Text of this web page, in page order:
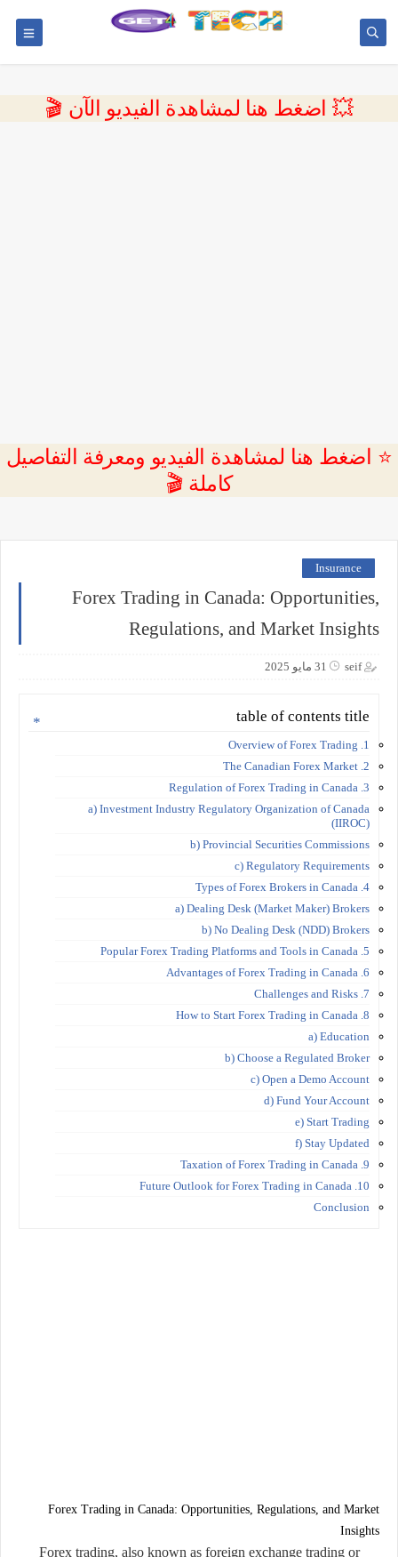
💥 اضغط هنا لمشاهدة الفيديو الآن 🎬
⭐ اضغط هنا لمشاهدة الفيديو ومعرفة التفاصيل
كاملة 🎬
Insurance
Forex Trading in Canada: Opportunities,
Regulations, and Market Insights
seif 31 مايو 2025
table of contents title
1. Overview of Forex Trading
2. The Canadian Forex Market
3. Regulation of Forex Trading in Canada
a) Investment Industry Regulatory Organization of Canada
(IIROC)
b) Provincial Securities Commissions
c) Regulatory Requirements
4. Types of Forex Brokers in Canada
a) Dealing Desk (Market Maker) Brokers
b) No Dealing Desk (NDD) Brokers
5. Popular Forex Trading Platforms and Tools in Canada
6. Advantages of Forex Trading in Canada
7. Challenges and Risks
8. How to Start Forex Trading in Canada
a) Education
b) Choose a Regulated Broker
c) Open a Demo Account
d) Fund Your Account
e) Start Trading
f) Stay Updated
9. Taxation of Forex Trading in Canada
10. Future Outlook for Forex Trading in Canada
Conclusion
Forex Trading in Canada: Opportunities, Regulations, and Market
Insights
Forex trading, also known as foreign exchange trading or